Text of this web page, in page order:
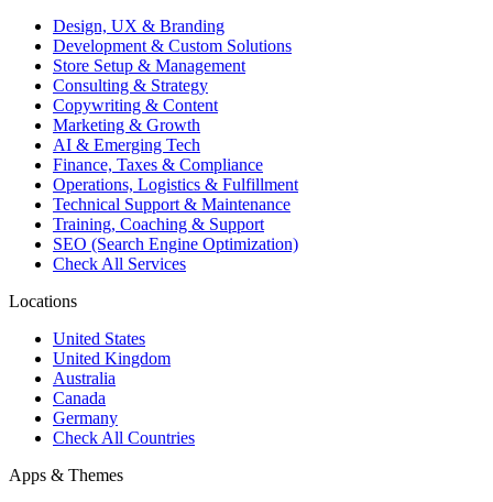
Design, UX & Branding
Development & Custom Solutions
Store Setup & Management
Consulting & Strategy
Copywriting & Content
Marketing & Growth
AI & Emerging Tech
Finance, Taxes & Compliance
Operations, Logistics & Fulfillment
Technical Support & Maintenance
Training, Coaching & Support
SEO (Search Engine Optimization)
Check All Services
Locations
United States
United Kingdom
Australia
Canada
Germany
Check All Countries
Apps & Themes